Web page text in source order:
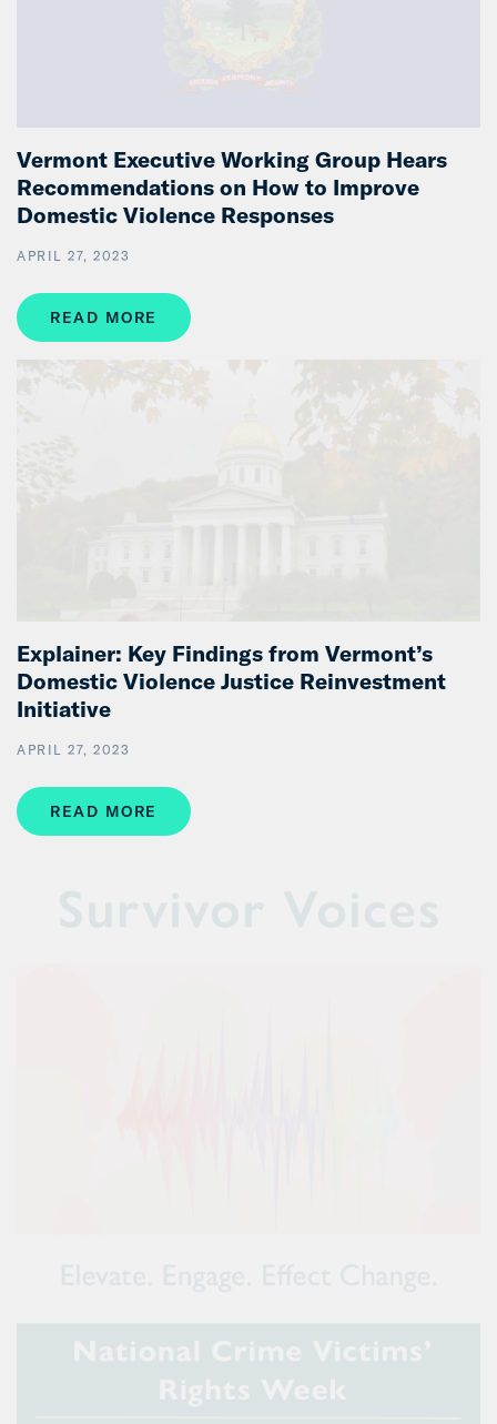
Vermont Executive Working Group Hears
Recommendations on How to Improve
Domestic Violence Responses
APRIL 27, 2023
READ MORE
Explainer: Key Findings from Vermont’s
Domestic Violence Justice Reinvestment
Initiative
APRIL 27, 2023
READ MORE